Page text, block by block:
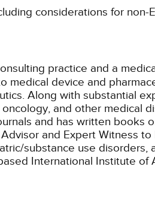
considerations for non-
practice and a
medical device and
Along with substantial
and other medical
and has written books
and Expert Witness
substance use disorders,
International Institute of